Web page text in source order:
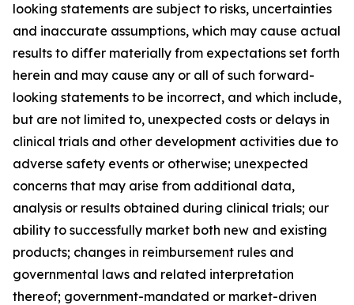
looking statements are subject to risks, uncertainties
and inaccurate assumptions, which may cause actual
results to differ materially from expectations set forth
herein and may cause any or all of such forward-
looking statements to be incorrect, and which include,
but are not limited to, unexpected costs or delays in
clinical trials and other development activities due to
adverse safety events or otherwise; unexpected
concerns that may arise from additional data,
analysis or results obtained during clinical trials; our
ability to successfully market both new and existing
products; changes in reimbursement rules and
governmental laws and related interpretation
thereof; government-mandated or market-driven